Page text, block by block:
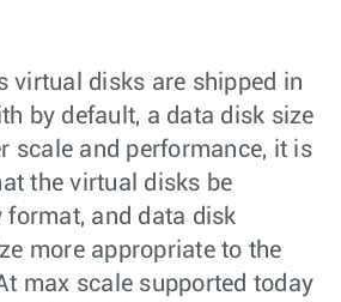
virtual disks are shipped in
by default, a data disk size
scale and performance, it is
the virtual disks be
format, and data disk
more appropriate to the
max scale supported today